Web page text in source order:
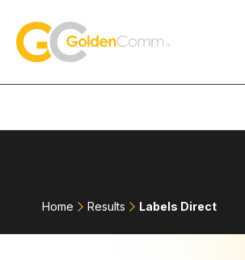
GoldenComm
Home Results Labels Direct